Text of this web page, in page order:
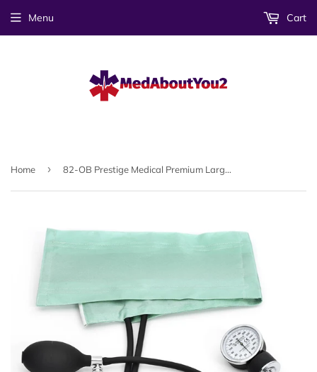
Menu Cart
Home › 82-OB Prestige Medical Premium Large Adult Sphygmomanometer